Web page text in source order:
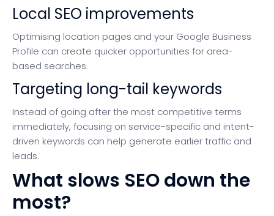
Local SEO improvements
Optimising location pages and your Google Business
Profile can create quicker opportunities for area-
based searches.
Targeting long-tail keywords
Instead of going after the most competitive terms
immediately, focusing on service-specific and intent-
driven keywords can help generate earlier traffic and
leads.
What slows SEO down the
most?